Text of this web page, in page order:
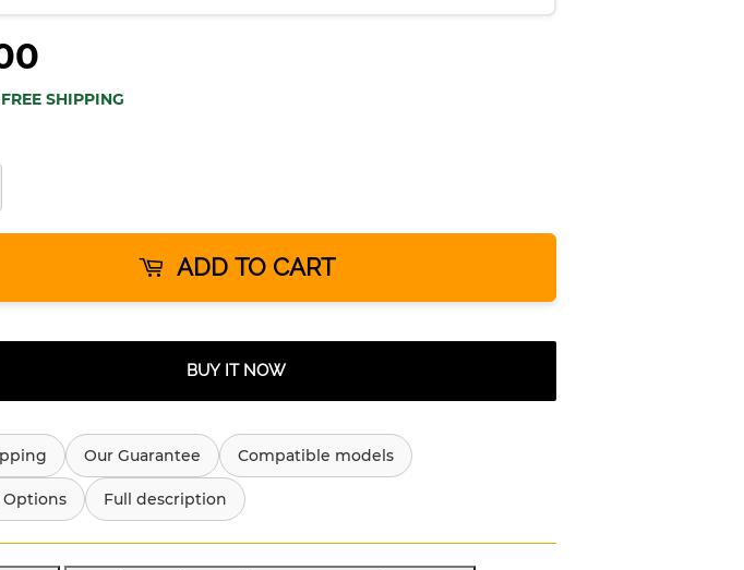
SHIPPING
ADD TO CART
BUY IT NOW
Our Guarantee Compatible models
Options Full description